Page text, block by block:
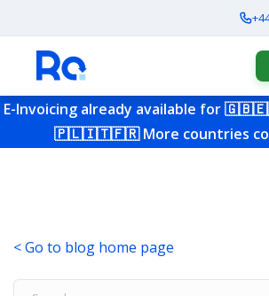
E-Invoicing already available for🇬🇧
🇵🇱🇮🇹🇫🇷More countries
< Go to blog home page